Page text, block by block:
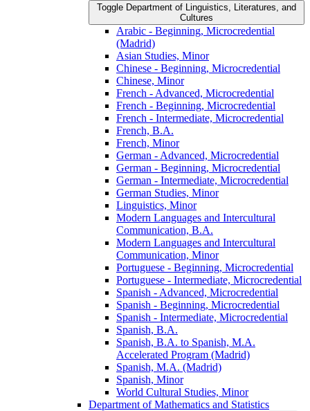
Toggle Department of Linguistics, Literatures, and
Cultures
Arabic -​ Beginning, Microcredential
(Madrid)
Asian Studies, Minor
Chinese -​ Beginning, Microcredential
Chinese, Minor
French -​ Advanced, Microcredential
French -​ Beginning, Microcredential
French -​ Intermediate, Microcredential
French, B.A.
French, Minor
German -​ Advanced, Microcredential
German -​ Beginning, Microcredential
German -​ Intermediate, Microcredential
German Studies, Minor
Linguistics, Minor
Modern Languages and Intercultural
Communication, B.A.
Modern Languages and Intercultural
Communication, Minor
Portuguese -​ Beginning, Microcredential
Portuguese -​ Intermediate, Microcredential
Spanish -​ Advanced, Microcredential
Spanish -​ Beginning, Microcredential
Spanish -​ Intermediate, Microcredential
Spanish, B.A.
Spanish, B.A. to Spanish, M.A.
Accelerated Program (Madrid)
Spanish, M.A. (Madrid)
Spanish, Minor
World Cultural Studies, Minor
Department of Mathematics and Statistics